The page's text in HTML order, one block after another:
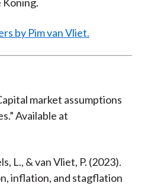
Koning.
by Pim van Vliet.
market assumptions
Available at
L., & van Vliet, P. (2023).
inflation, and stagflation